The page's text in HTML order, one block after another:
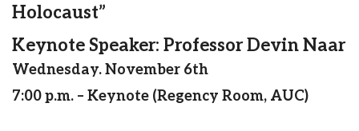
Holocaust”
Keynote Speaker: Professor Devin Naar
Wednesday. November 6th
7:00 p.m. – Keynote (Regency Room, AUC)